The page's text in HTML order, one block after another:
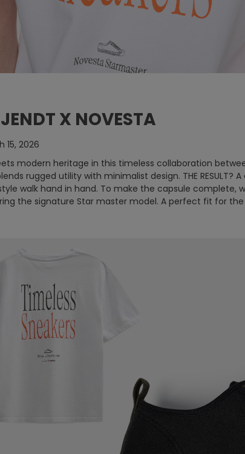
X NOVESTA
15, 2026
modern heritage in this timeless collaboration
rugged utility with minimalist design. THE
walk hand in hand. To make the capsule complete,
the signature Star master model. A perfect fit for